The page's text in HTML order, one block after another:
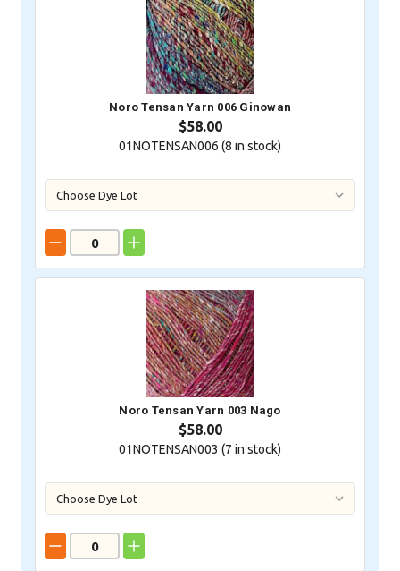
Noro Tensan Yarn 006 Ginowan
$58.00
01NOTENSAN006 (8 in stock)
Noro Tensan Yarn 003 Nago
$58.00
01NOTENSAN003 (7 in stock)